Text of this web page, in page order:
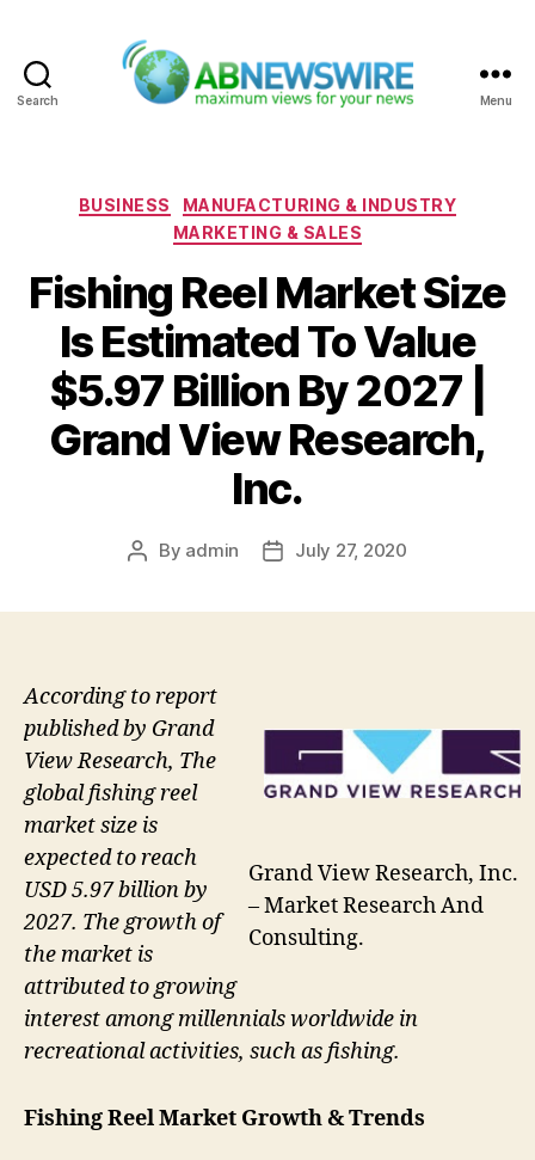
Search Menu
Categories
BUSINESS
MANUFACTURING & INDUSTRY
MARKETING & SALES
Fishing Reel Market Size
Is Estimated To Value
$5.97 Billion By 2027 |
Grand View Research,
Inc.
Post
By admin
PostJuly 27, 2020
Grand View Research, Inc.
– Market Research And
Consulting.
According to report
published by Grand
View Research, The
global fishing reel
market size is
expected to reach
USD 5.97 billion by
2027. The growth of
the market is
attributed to growing
interest among millennials worldwide in
recreational activities, such as fishing.
Fishing Reel Market Growth & Trends